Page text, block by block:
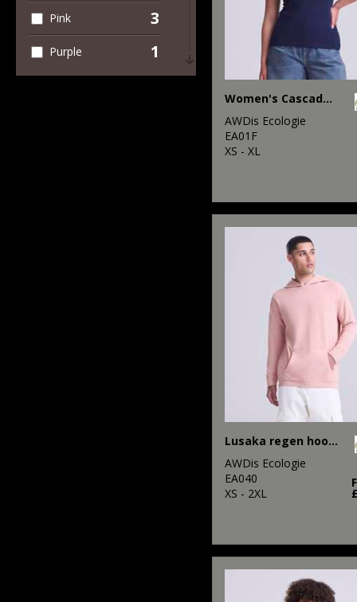
Pink 3
Purple 1
Women's Cascade organic tee
AWDis Ecologie
EA01F
XS - XL
Lusaka regen hoodie
AWDis Ecologie
EA040
XS - 2XL